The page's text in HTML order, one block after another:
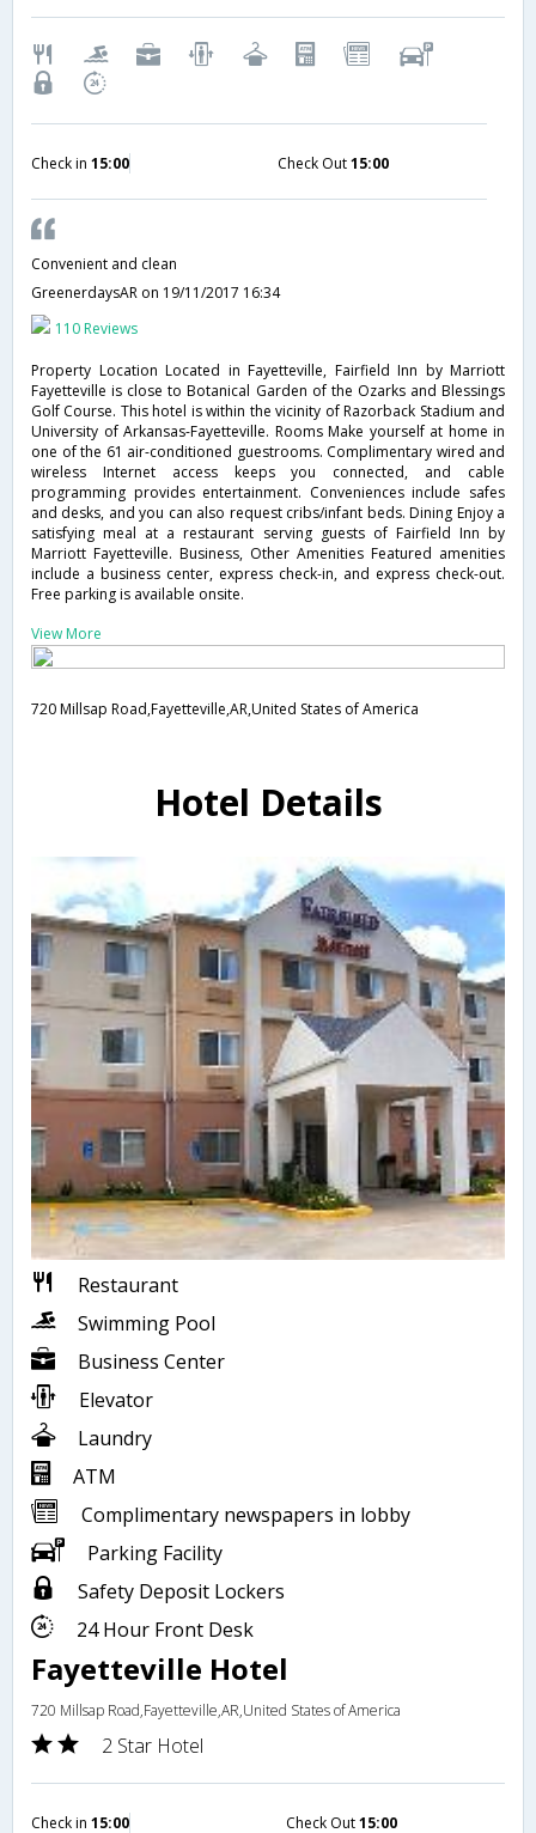
Check in 15:00 Check Out15:00
Convenient and clean
GreenerdaysAR on 19/11/2017 16:34
110 Reviews
Property Location Located in Fayetteville, Fairfield Inn by Marriott
Fayetteville is close to Botanical Garden of the Ozarks and Blessings
Golf Course. This hotel is within the vicinity of Razorback Stadium and
University of Arkansas-Fayetteville. Rooms Make yourself at home in
one of the 61 air-conditioned guestrooms. Complimentary wired and
wireless Internet access keeps you connected, and cable
programming provides entertainment. Conveniences include safes
and desks, and you can also request cribs/infant beds. Dining Enjoy a
satisfying meal at a restaurant serving guests of Fairfield Inn by
Marriott Fayetteville. Business, Other Amenities Featured amenities
include a business center, express check-in, and express check-out.
Free parking is available onsite.
View More
720 Millsap Road,Fayetteville,AR,United States of America
Hotel Details
Restaurant
Swimming Pool
Business Center
Elevator
Laundry
ATM
Complimentary newspapers in lobby
Parking Facility
Safety Deposit Lockers
24 Hour Front Desk
Fayetteville Hotel
720 Millsap Road,Fayetteville,AR,United States of America
2 Star Hotel
Check in 15:00 Check Out15:00